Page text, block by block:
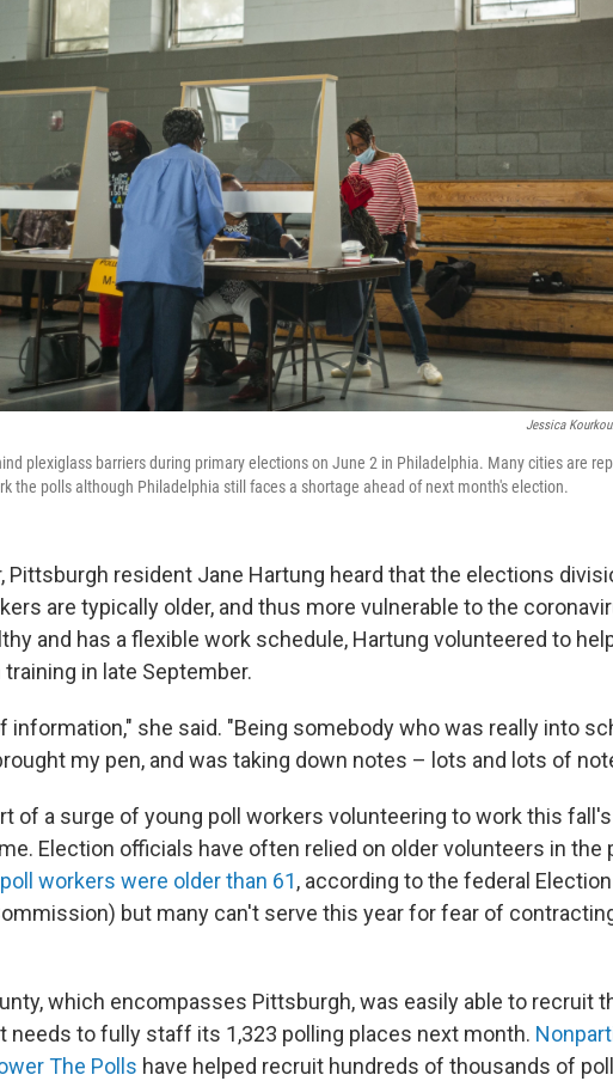
Jessica
plexiglass barriers during primary elections on June 2 in Philadelphia. Many cities are
the polls although Philadelphia still faces a shortage ahead of next month's election.
Pittsburgh resident Jane Hartung heard that the elections
are typically older, and thus more vulnerable to the
and has a flexible work schedule, Hartung volunteered to
in late September.
information," she said. "Being somebody who was really into
my pen, and was taking down notes – lots and lots of
of a surge of young poll workers volunteering to work this
Election officials have often relied on older volunteers in the
workers were older than 61, according to the federal Election
but many can't serve this year for fear of
which encompasses Pittsburgh, was easily able to recruit
needs to fully staff its 1,323 polling places next month.
The Polls have helped recruit hundreds of thousands of